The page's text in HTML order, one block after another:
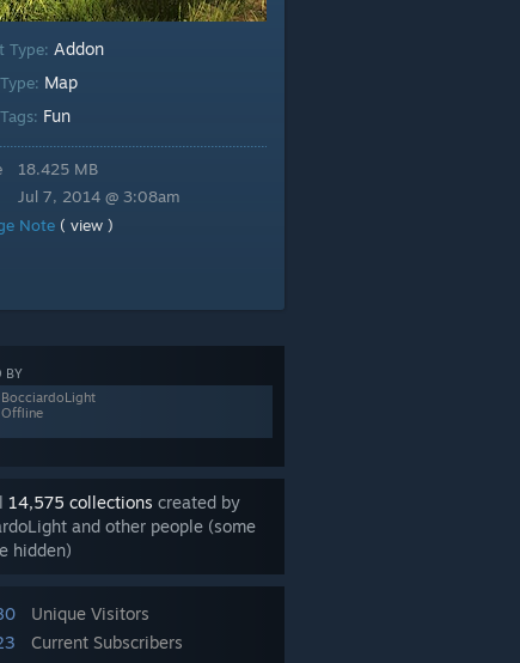
Type: Addon
Map
Fun
18.425 MB
Jul 7, 2014 @ 3:08am
Note ( view )
BY
BocciardoLight
Offline
14,575 collections created by
and other people (some
hidden)
Unique Visitors
Current Subscribers